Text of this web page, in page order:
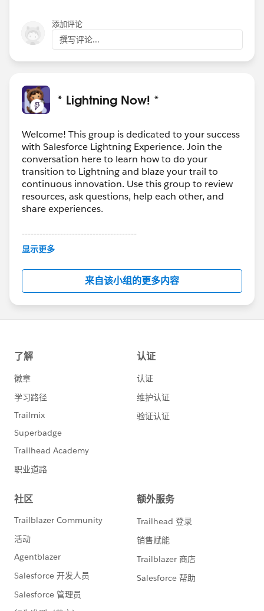
添加评论
撰写评论...
* Lightning Now! *
Welcome! This group is dedicated to your success
with Salesforce Lightning Experience. Join the
conversation here to learn how to do your
transition to Lightning and blaze your trail to
continuous innovation. Use this group to review
resources, ask questions, help each other, and
share experiences.
---------------------------------------
This group is maintained and moderated by
this group falls under the official Forward-Looking
http://investor.salesforce.com/about-
us/investor/forward-looking-
statements/default.aspx
显示更多
来自该小组的更多内容